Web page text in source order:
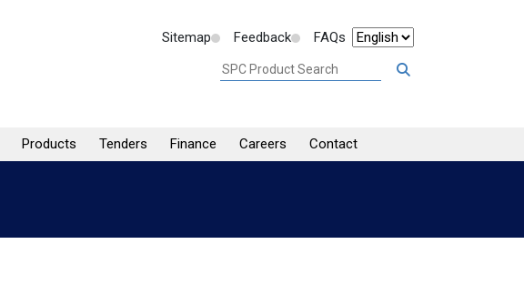
Sitemap Feedback FAQs
Products Tenders Finance Careers Contact